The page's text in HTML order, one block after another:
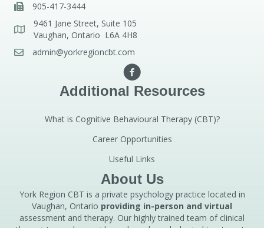
905-417-3444
9461 Jane Street, Suite 105
Vaughan, Ontario L6A 4H8
admin@yorkregioncbt.com
Additional Resources
What is Cognitive Behavioural Therapy (CBT)?
Career Opportunities
Useful Links
About Us
York Region CBT is a private psychology practice located in
Vaughan, Ontario providing in-person and virtual
assessment and therapy. Our highly trained team of clinical